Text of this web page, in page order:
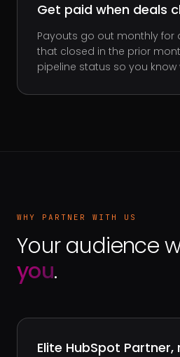
Get paid when deals
Payouts go out monthly for
that closed in the prior
pipeline status so you
WHY PARTNER WITH US
Your audience
you.
Elite HubSpot Partner,